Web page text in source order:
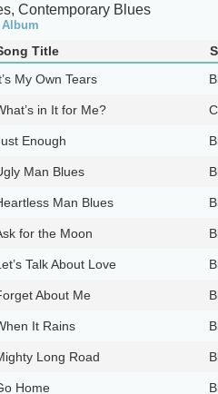
Contemporary Blues
Title
My Own Tears
in It for Me?
Enough
Man Blues
Man Blues
for the Moon
Talk About Love
About Me
It Rains
Long Road
Home